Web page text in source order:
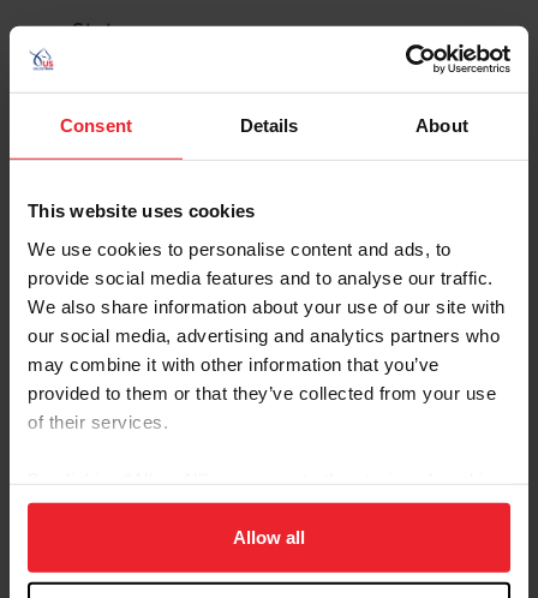
Consent Details About
This website uses cookies
We use cookies to personalise content and ads, to
provide social media features and to analyse our traffic.
We also share information about your use of our site with
our social media, advertising and analytics partners who
may combine it with other information that you’ve
provided to them or that they’ve collected from your use
of their services.
on your device to enhance site navigation, to analyze site
usage, and improve member experience. Click
more information.
Allow all
State
SHOW ADVANCED OPTIONS
Dates Competition Info
6/16/2026 - 6/20/2026
Verified Results
FAIRFIELD CO. HUNT CLUB JUNE
Comp ID: 134, Rating: Hunter(National)
Comp ID: 320984
Comp Phone: (317) 372-1061